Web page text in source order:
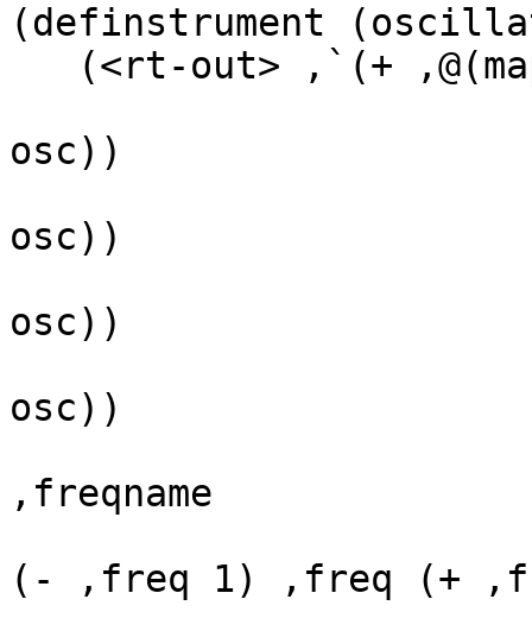
(definstrument
osc))
osc))
osc))
osc))
,freqname
(- ,freq 1) ,freq (+